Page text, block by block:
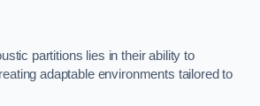
partitions lies in their ability to
adaptable environments tailored to